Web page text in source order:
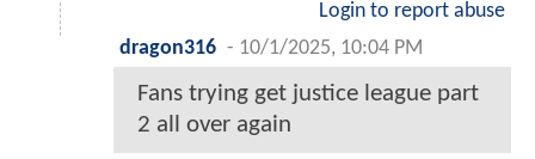
Login to report abuse
dragon316 - 10/1/2025, 10:04 PM
Fans trying get justice league part
2 all over again